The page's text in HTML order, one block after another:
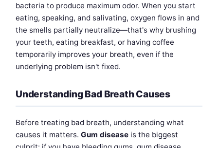
bacteria to produce maximum odor. When you start
eating, speaking, and salivating, oxygen flows in and
the smells partially neutralize—that's why brushing
your teeth, eating breakfast, or having coffee
temporarily improves your breath, even if the
underlying problem isn't fixed.
Understanding Bad Breath Causes
Before treating bad breath, understanding what
causes it matters. Gum disease is the biggest